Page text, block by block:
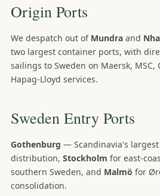
Origin Ports
We despatch out of Mundra and
two largest container ports, with
sailings to Sweden on Maersk, MSC,
Hapag-Lloyd services.
Sweden Entry Ports
Gothenburg — Scandinavia's
distribution, Stockholm for east-
southern Sweden, and Malmö for
consolidation.